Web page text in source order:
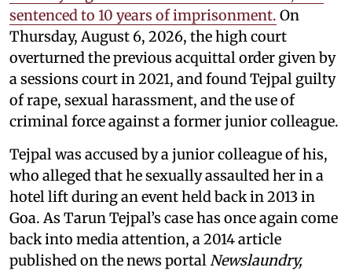
sentenced to 10 years of imprisonment. On
Thursday, August 6, 2026, the high court
overturned the previous acquittal order given by
a sessions court in 2021, and found Tejpal guilty
of rape, sexual harassment, and the use of
criminal force against a former junior colleague.
Tejpal was accused by a junior colleague of his,
who alleged that he sexually assaulted her in a
hotel lift during an event held back in 2013 in
Goa. As Tarun Tejpal’s case has once again come
back into media attention, a 2014 article
published on the news portalNewslaundry,